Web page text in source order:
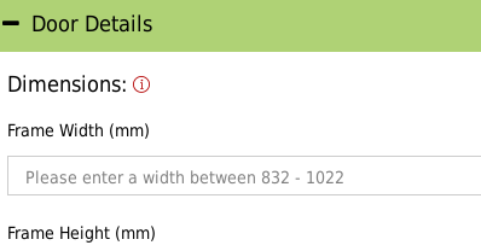
Door Details
Dimensions:
Frame Width (mm)
Frame Height (mm)